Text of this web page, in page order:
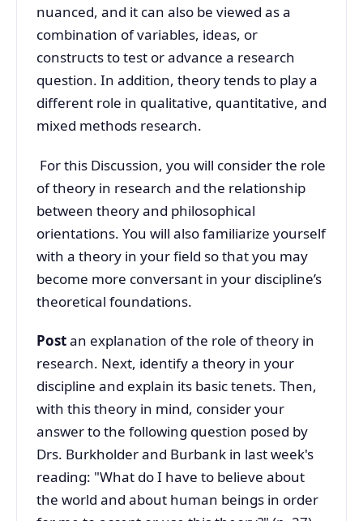
nuanced, and it can also be viewed as a
combination of variables, ideas, or
constructs to test or advance a research
question. In addition, theory tends to play a
different role in qualitative, quantitative, and
mixed methods research.
For this Discussion, you will consider the role
of theory in research and the relationship
between theory and philosophical
orientations. You will also familiarize yourself
with a theory in your field so that you may
become more conversant in your discipline’s
theoretical foundations.
Postan explanation of the role of theory in
research. Next, identify a theory in your
discipline and explain its basic tenets. Then,
with this theory in mind, consider your
answer to the following question posed by
Drs. Burkholder and Burbank in last week's
reading: "What do I have to believe about
the world and about human beings in order